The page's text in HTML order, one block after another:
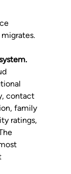
contact
family
ratings,